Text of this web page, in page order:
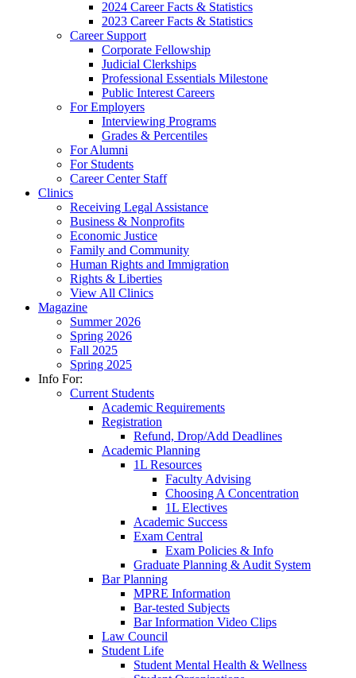
2024 Career Facts & Statistics
2023 Career Facts & Statistics
Career Support
Corporate Fellowship
Judicial Clerkships
Professional Essentials Milestone
Public Interest Careers
For Employers
Interviewing Programs
Grades & Percentiles
For Alumni
For Students
Career Center Staff
Clinics
Receiving Legal Assistance
Business & Nonprofits
Economic Justice
Family and Community
Human Rights and Immigration
Rights & Liberties
View All Clinics
Magazine
Summer 2026
Spring 2026
Fall 2025
Spring 2025
Info For:
Current Students
Academic Requirements
Registration
Refund, Drop/Add Deadlines
Academic Planning
1L Resources
Faculty Advising
Choosing A Concentration
1L Electives
Academic Success
Exam Central
Exam Policies & Info
Graduate Planning & Audit System
Bar Planning
MPRE Information
Bar-tested Subjects
Bar Information Video Clips
Law Council
Student Life
Student Mental Health & Wellness